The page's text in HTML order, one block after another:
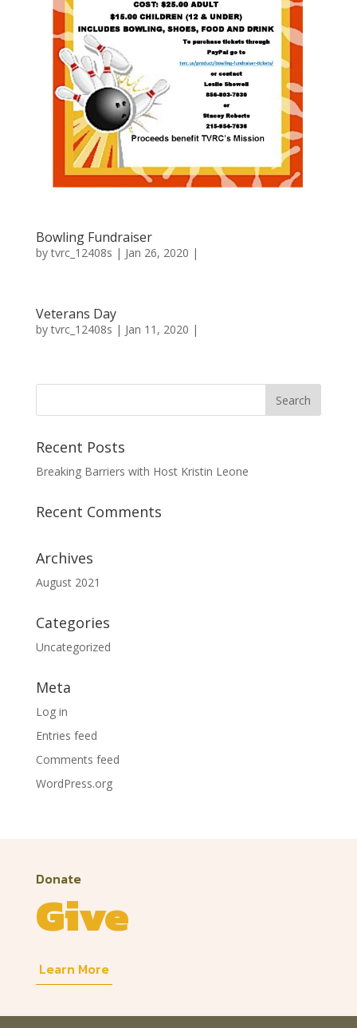
Bowling Fundraiser
bytvrc_12408s | Jan 26, 2020 |
Veterans Day
bytvrc_12408s | Jan 11, 2020 |
Recent Posts
Breaking Barriers with Host Kristin Leone
Recent Comments
Archives
August 2021
Categories
Uncategorized
Meta
Log in
Entries feed
Comments feed
WordPress.org
Donate
Give
Learn More